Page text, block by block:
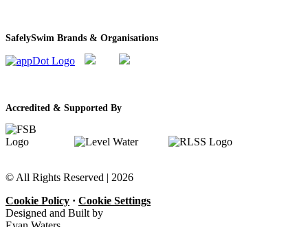
SafelySwim Brands & Organisations
Accredited & Supported By
© All Rights Reserved | 2026
Cookie Policy · Cookie Settings
Designed and Built by